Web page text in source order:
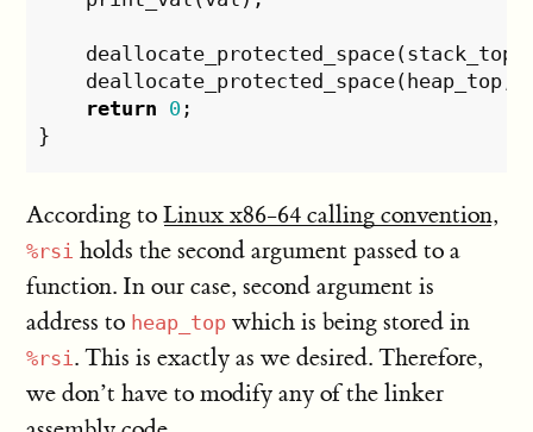
deallocate_protected_space(stack_top
deallocate_protected_space(heap_top
return 0 ;
}
According toLinux x86-64 calling convention,
%rsi holds the second argument passed to a
function. In our case, second argument is
address to heap_top which is being stored in
%rsi . This is exactly as we desired. Therefore,
we don’t have to modify any of the linker